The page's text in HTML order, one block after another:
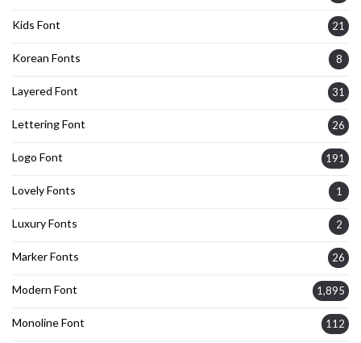
Kids Font 21
Korean Fonts 8
Layered Font 31
Lettering Font 26
Logo Font 191
Lovely Fonts 1
Luxury Fonts 2
Marker Fonts 26
Modern Font 1,895
Monoline Font 112